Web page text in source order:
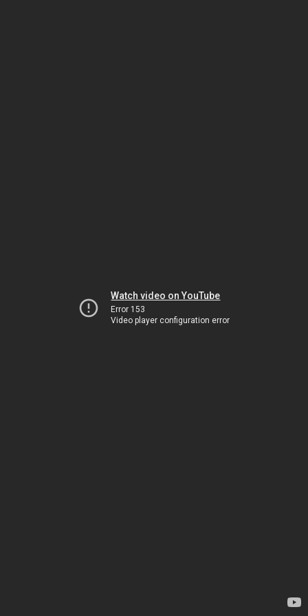
Watch video on YouTube
Error 153
Video player configuration error